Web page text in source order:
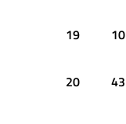
19 10
20 43